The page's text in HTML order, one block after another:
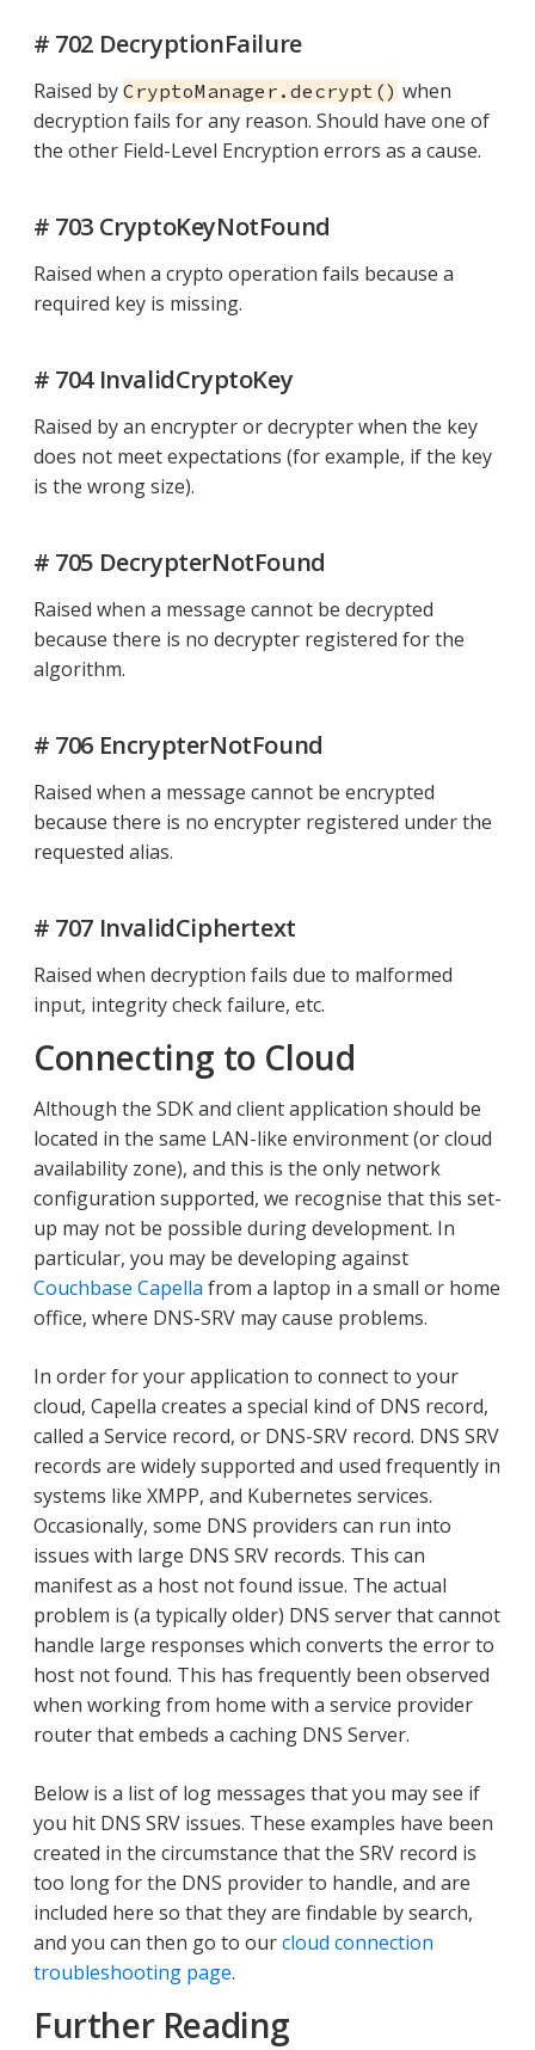
# 702 DecryptionFailure
Raised by CryptoManager.decrypt() when
decryption fails for any reason. Should have one of
the other Field-Level Encryption errors as a cause.
# 703 CryptoKeyNotFound
Raised when a crypto operation fails because a
required key is missing.
# 704 InvalidCryptoKey
Raised by an encrypter or decrypter when the key
does not meet expectations (for example, if the key
is the wrong size).
# 705 DecrypterNotFound
Raised when a message cannot be decrypted
because there is no decrypter registered for the
algorithm.
# 706 EncrypterNotFound
Raised when a message cannot be encrypted
because there is no encrypter registered under the
requested alias.
# 707 InvalidCiphertext
Raised when decryption fails due to malformed
input, integrity check failure, etc.
Connecting to Cloud
Although the SDK and client application should be
located in the same LAN-like environment (or cloud
availability zone), and this is the only network
configuration supported, we recognise that this set-
up may not be possible during development. In
particular, you may be developing against
Couchbase Capella from a laptop in a small or home
office, where DNS-SRV may cause problems.
In order for your application to connect to your
cloud, Capella creates a special kind of DNS record,
called a Service record, or DNS-SRV record. DNS SRV
records are widely supported and used frequently in
systems like XMPP, and Kubernetes services.
Occasionally, some DNS providers can run into
issues with large DNS SRV records. This can
manifest as a host not found issue. The actual
problem is (a typically older) DNS server that cannot
handle large responses which converts the error to
host not found. This has frequently been observed
when working from home with a service provider
router that embeds a caching DNS Server.
Below is a list of log messages that you may see if
you hit DNS SRV issues. These examples have been
created in the circumstance that the SRV record is
too long for the DNS provider to handle, and are
included here so that they are findable by search,
and you can then go to ourcloud connection
troubleshooting page.
Further Reading